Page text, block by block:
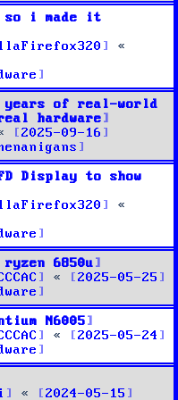
so i made it
«
years of real-world
hardware
2025-09-16
Display to show
«
ryzen 6850u
«
2025-05-25
N6005
«
2025-05-24
« 2024-05-15